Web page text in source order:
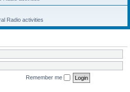
Radio activities
Remember me